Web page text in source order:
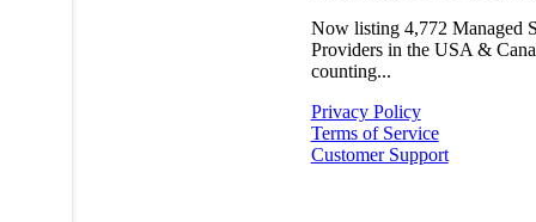
Now listing 4,772 Managed
Providers in the USA &
counting...
Privacy Policy
Terms of Service
Customer Support